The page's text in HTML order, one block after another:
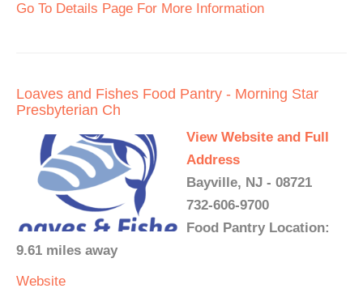
Go To Details Page For More Information
Loaves and Fishes Food Pantry - Morning Star
Presbyterian Ch
View Website and Full
Address
Bayville, NJ - 08721
732-606-9700
Food Pantry Location:
9.61 miles away
Website